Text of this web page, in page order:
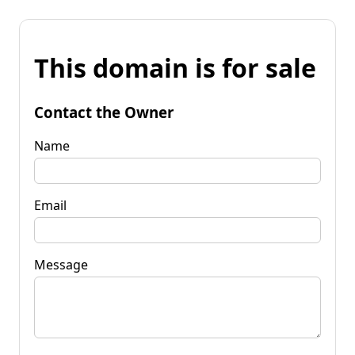
This domain is for sale
Contact the Owner
Name
Email
Message